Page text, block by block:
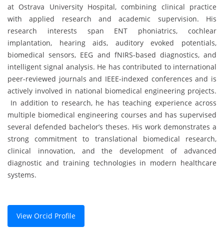
at Ostrava University Hospital, combining clinical practice
with applied research and academic supervision. His
research interests span ENT phoniatrics, cochlear
implantation, hearing aids, auditory evoked potentials,
biomedical sensors, EEG and fNIRS-based diagnostics, and
intelligent signal analysis. He has contributed to international
peer-reviewed journals and IEEE-indexed conferences and is
actively involved in national biomedical engineering projects.
In addition to research, he has teaching experience across
multiple biomedical engineering courses and has supervised
several defended bachelor’s theses. His work demonstrates a
strong commitment to translational biomedical research,
clinical innovation, and the development of advanced
diagnostic and training technologies in modern healthcare
systems.
View Orcid Profile